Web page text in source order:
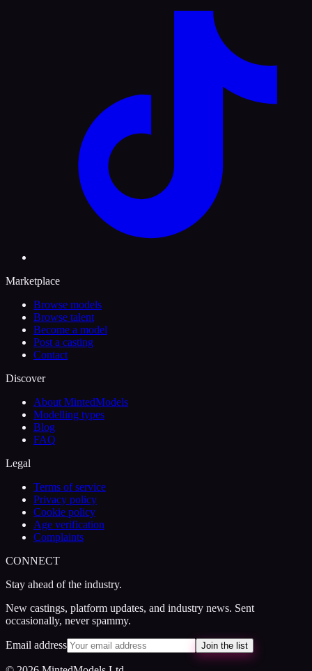
Marketplace
Browse models
Browse talent
Become a model
Post a casting
Contact
Discover
About MintedModels
Modelling types
Blog
FAQ
Legal
Terms of service
Privacy policy
Cookie policy
Age verification
Complaints
CONNECT
Stay ahead of the industry.
New castings, platform updates, and industry news. Sent
occasionally, never spammy.
Email address Join the list